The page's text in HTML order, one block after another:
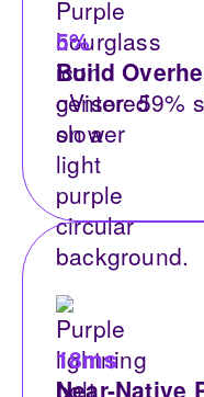
5%
Build
gVisor: 59%
slower
18ms
Near-Native